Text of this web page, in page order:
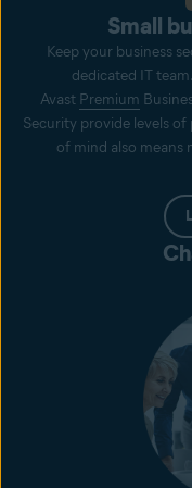
Small
Keep your business
dedicated IT
Avast Premium
Security provide levels
of mind also means